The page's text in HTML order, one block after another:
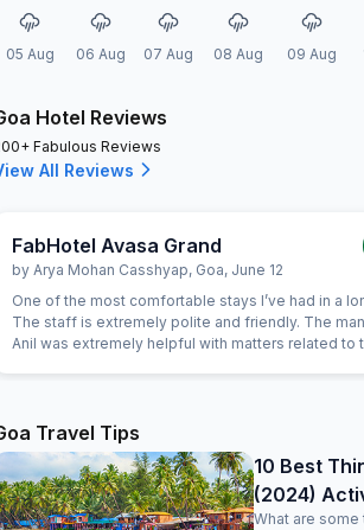
05 Aug 06 Aug 07 Aug 08 Aug 09 Aug
Hotel Reviews
Fabulous Reviews
All Reviews
FabHotel Avasa Grand
by Arya Mohan Casshyap, Goa, June 12
One of the most comfortable stays I’ve had in a
The staff is extremely polite and friendly. The
Anil was extremely helpful with matters related to
Travel Tips
10 Best
(2024)
What are some